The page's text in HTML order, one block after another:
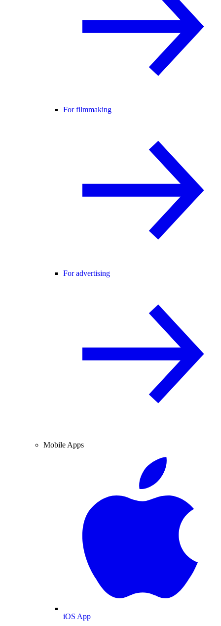
For filmmaking
For advertising
Mobile Apps
iOS App